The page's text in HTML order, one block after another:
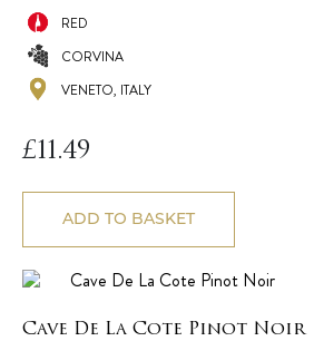
RED
CORVINA
VENETO, ITALY
£11.49
ADD TO BASKET
Cave De La Cote Pinot Noir